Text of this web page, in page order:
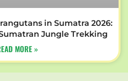
in Sumatra 2026:
Jungle Trekking
MORE »